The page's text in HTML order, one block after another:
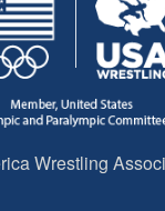
Wrestling